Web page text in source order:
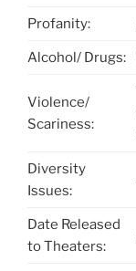
Profanity:
Alcohol/ Drugs:
Violence/
Scariness:
Diversity
Issues:
Date Released
to Theaters: